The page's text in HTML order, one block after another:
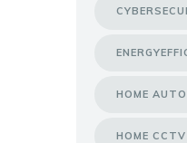
HOME
HOME CCTV